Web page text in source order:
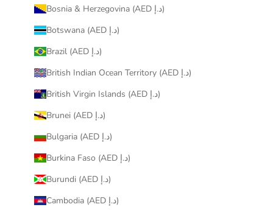
Bosnia & Herzegovina (AED د.إ)
Botswana (AED د.إ)
Brazil (AED د.إ)
British Indian Ocean Territory (AED د.إ)
British Virgin Islands (AED د.إ)
Brunei (AED د.إ)
Bulgaria (AED د.إ)
Burkina Faso (AED د.إ)
Burundi (AED د.إ)
Cambodia (AED د.إ)